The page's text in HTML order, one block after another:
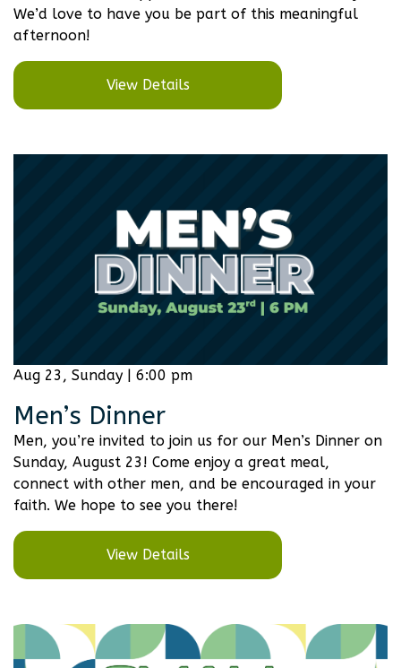
We’d love to have you be part of this meaningful
afternoon!
View Details
Aug 23, Sunday | 6:00 pm
Men’s Dinner
Men, you’re invited to join us for our Men’s Dinner on
Sunday, August 23! Come enjoy a great meal,
connect with other men, and be encouraged in your
faith. We hope to see you there!
View Details